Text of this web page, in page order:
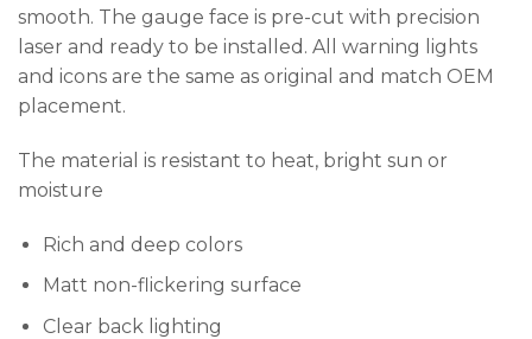
smooth. The gauge face is pre-cut with precision
laser and ready to be installed. All warning lights
and icons are the same as original and match OEM
placement.
The material is resistant to heat, bright sun or
moisture
Rich and deep colors
Matt non-flickering surface
Clear back lighting